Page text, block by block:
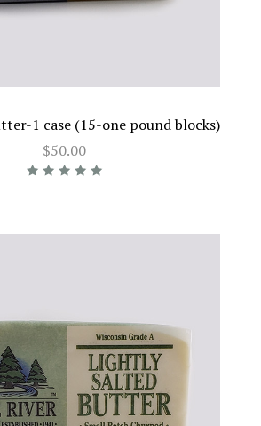
1 case (15-one pound blocks)
$50.00